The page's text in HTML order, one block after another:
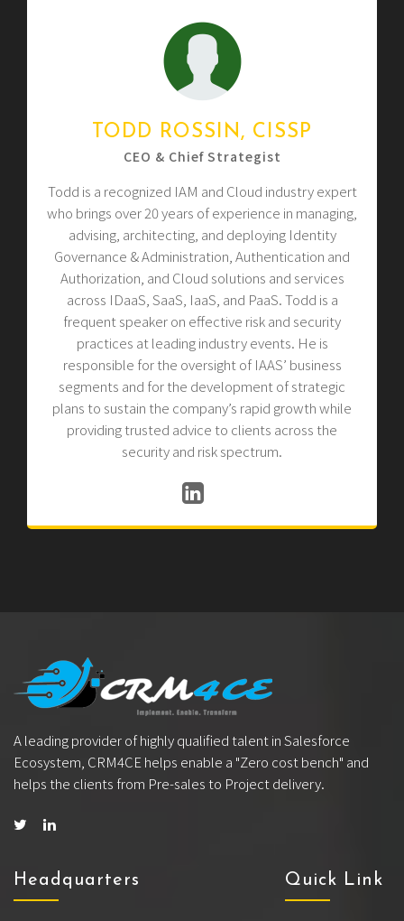
TODD ROSSIN, CISSP
CEO & Chief Strategist
Todd is a recognized IAM and Cloud industry expert
who brings over 20 years of experience in managing,
advising, architecting, and deploying Identity
Governance & Administration, Authentication and
Authorization, and Cloud solutions and services
across IDaaS, SaaS, IaaS, and PaaS. Todd is a
frequent speaker on effective risk and security
practices at leading industry events. He is
responsible for the oversight of IAAS’ business
segments and for the development of strategic
plans to sustain the company’s rapid growth while
providing trusted advice to clients across the
security and risk spectrum.
A leading provider of highly qualified talent in Salesforce
Ecosystem, CRM4CE helps enable a "Zero cost bench" and
helps the clients from Pre-sales to Project delivery.
Headquarters Quick Link